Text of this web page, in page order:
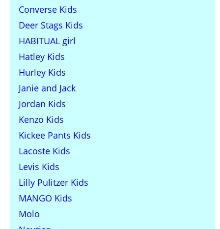
Converse Kids
Deer Stags Kids
HABITUAL girl
Hatley Kids
Hurley Kids
Janie and Jack
Jordan Kids
Kenzo Kids
Kickee Pants Kids
Lacoste Kids
Levis Kids
Lilly Pulitzer Kids
MANGO Kids
Molo